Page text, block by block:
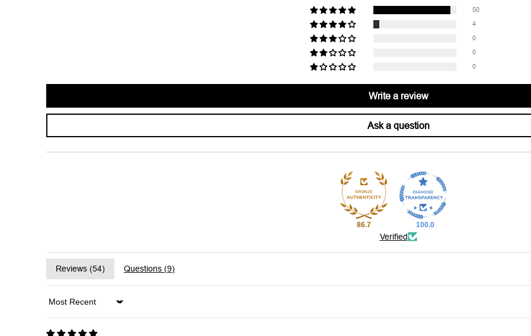
50
4
0
0
0
Write a review
Ask a question
86.7 100.0
Verified
Reviews (54) Questions (9)
Sort by